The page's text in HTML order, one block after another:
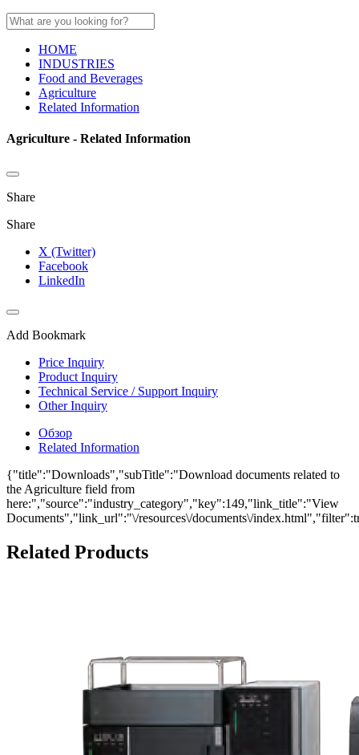
HOME
INDUSTRIES
Food and Beverages
Agriculture
Related Information
Agriculture - Related Information
Share
Share
X (Twitter)
Facebook
LinkedIn
Add Bookmark
Price Inquiry
Product Inquiry
Technical Service / Support Inquiry
Other Inquiry
Обзор
Related Information
{"title":"Downloads","subTitle":"Download documents related to
the Agriculture field from
here:","source":"industry_category","key":149,"link_title":"View
Documents","link_url":"\/resources\/documents\/
Related Products